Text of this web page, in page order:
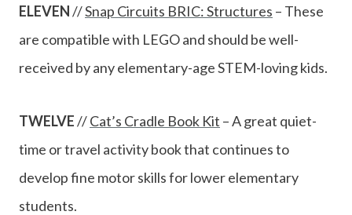
ELEVEN//Snap Circuits BRIC: Structures – These
are compatible with LEGO and should be well-
received by any elementary-age STEM-loving kids.
TWELVE//Cat’s Cradle Book Kit – A great quiet-
time or travel activity book that continues to
develop fine motor skills for lower elementary
students.